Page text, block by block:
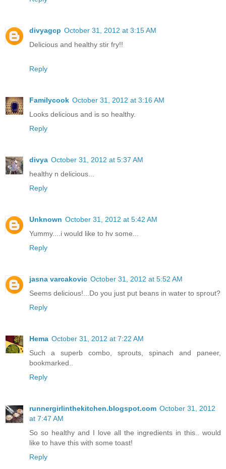
divyagcp October 31, 2012 at 3:15 AM
Delicious and healthy stir fry!!
Reply
Familycook October 31, 2012 at 3:16 AM
Looks delicious and is so healthy.
Reply
divya October 31, 2012 at 5:37 AM
healthy n delicious...
Reply
Unknown October 31, 2012 at 5:42 AM
Yummy....i would like to hv some...
Reply
jasna varcakovic October 31, 2012 at 5:52 AM
Seems delicious!...Do you just put beans in water to sprout?
Reply
Hema October 31, 2012 at 7:22 AM
Such a superb combo, sprouts, spinach and paneer,
bookmarked..
Reply
runnergirlinthekitchen.blogspot.com October 31, 2012
at 7:47 AM
So so healthy and I love all the ingredients in this.. would
like to have this with some toast!
Reply